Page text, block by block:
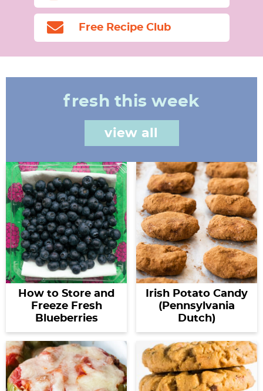
Free Recipe Club
fresh this week
view all
How to Store and
Freeze Fresh
Blueberries
Irish Potato Candy
(Pennsylvania
Dutch)